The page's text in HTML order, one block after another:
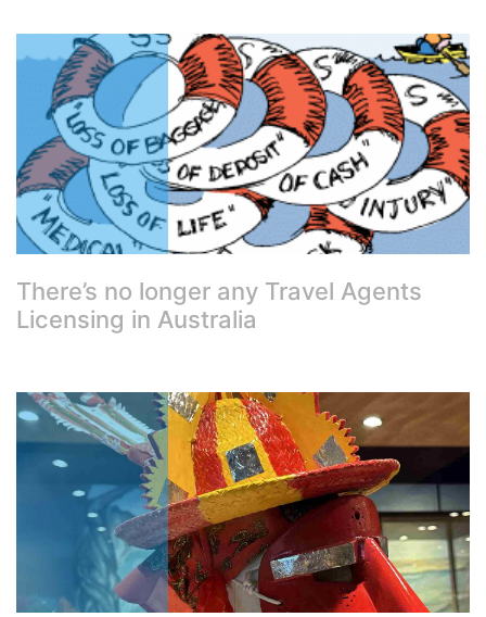
There’s no longer any Travel Agents
Licensing in Australia